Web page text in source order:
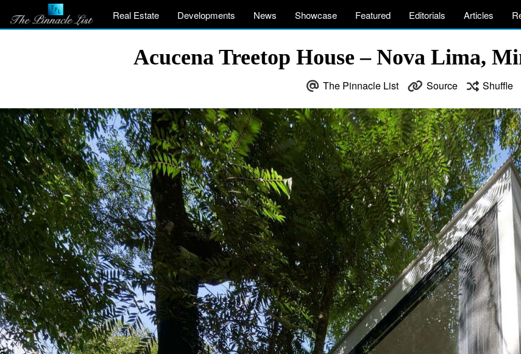
Real Estate Developments News Showcase Featured Editorials Articles
Acucena Treetop House – Nova Lima,
The Pinnacle List Source Shuffle